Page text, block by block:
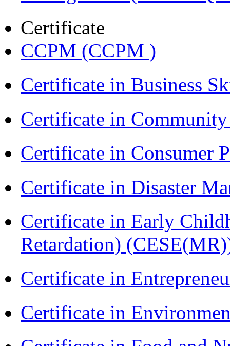
Certificate
CCPM (CCPM )
Certificate in Business
Certificate in
Certificate in Consumer
Certificate in Disaster
Certificate in Early
Retardation)
Certificate in
Certificate in